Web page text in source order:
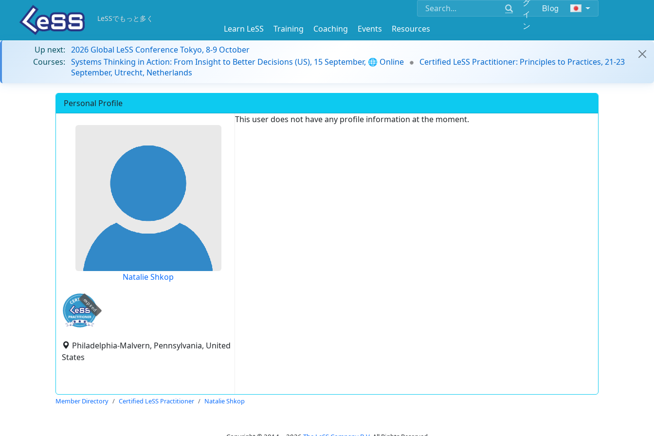
イ
ン
Blog
LeSSでもっと多く
Learn LeSS Training Coaching Events
Resources
Up next: 2026 Global LeSS Conference Tokyo, 8-9 October
Courses: Systems Thinking in Action: From Insight to Better Decisions (US), 15 September, 🌐 Online
Certified LeSS Practitioner: Principles to Practices, 21-23
September, Utrecht, Netherlands
Personal Profile
Natalie Shkop
expired
Philadelphia-Malvern, Pennsylvania, United
States
This user does not have any profile information at the moment.
Member Directory Certified LeSS Practitioner Natalie Shkop